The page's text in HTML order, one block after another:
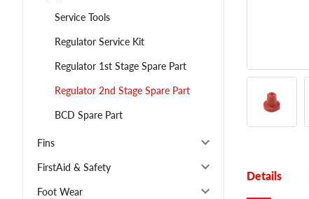
Service Tools
Regulator Service Kit
Regulator 1st Stage Spare Part
Regulator 2nd Stage Spare Part
BCD Spare Part
Fins
FirstAid & Safety
Foot Wear
Details